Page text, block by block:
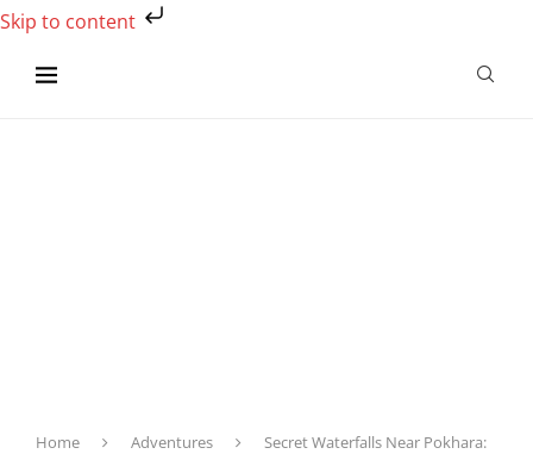
Skip to content
Home Adventures
Secret Waterfalls Near Pokhara: